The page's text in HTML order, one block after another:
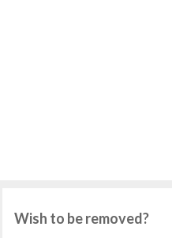
Wish to be removed?